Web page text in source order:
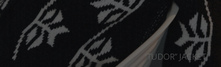
“TUDOR” JACKET